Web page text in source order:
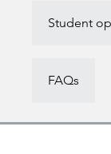
Student
FAQs